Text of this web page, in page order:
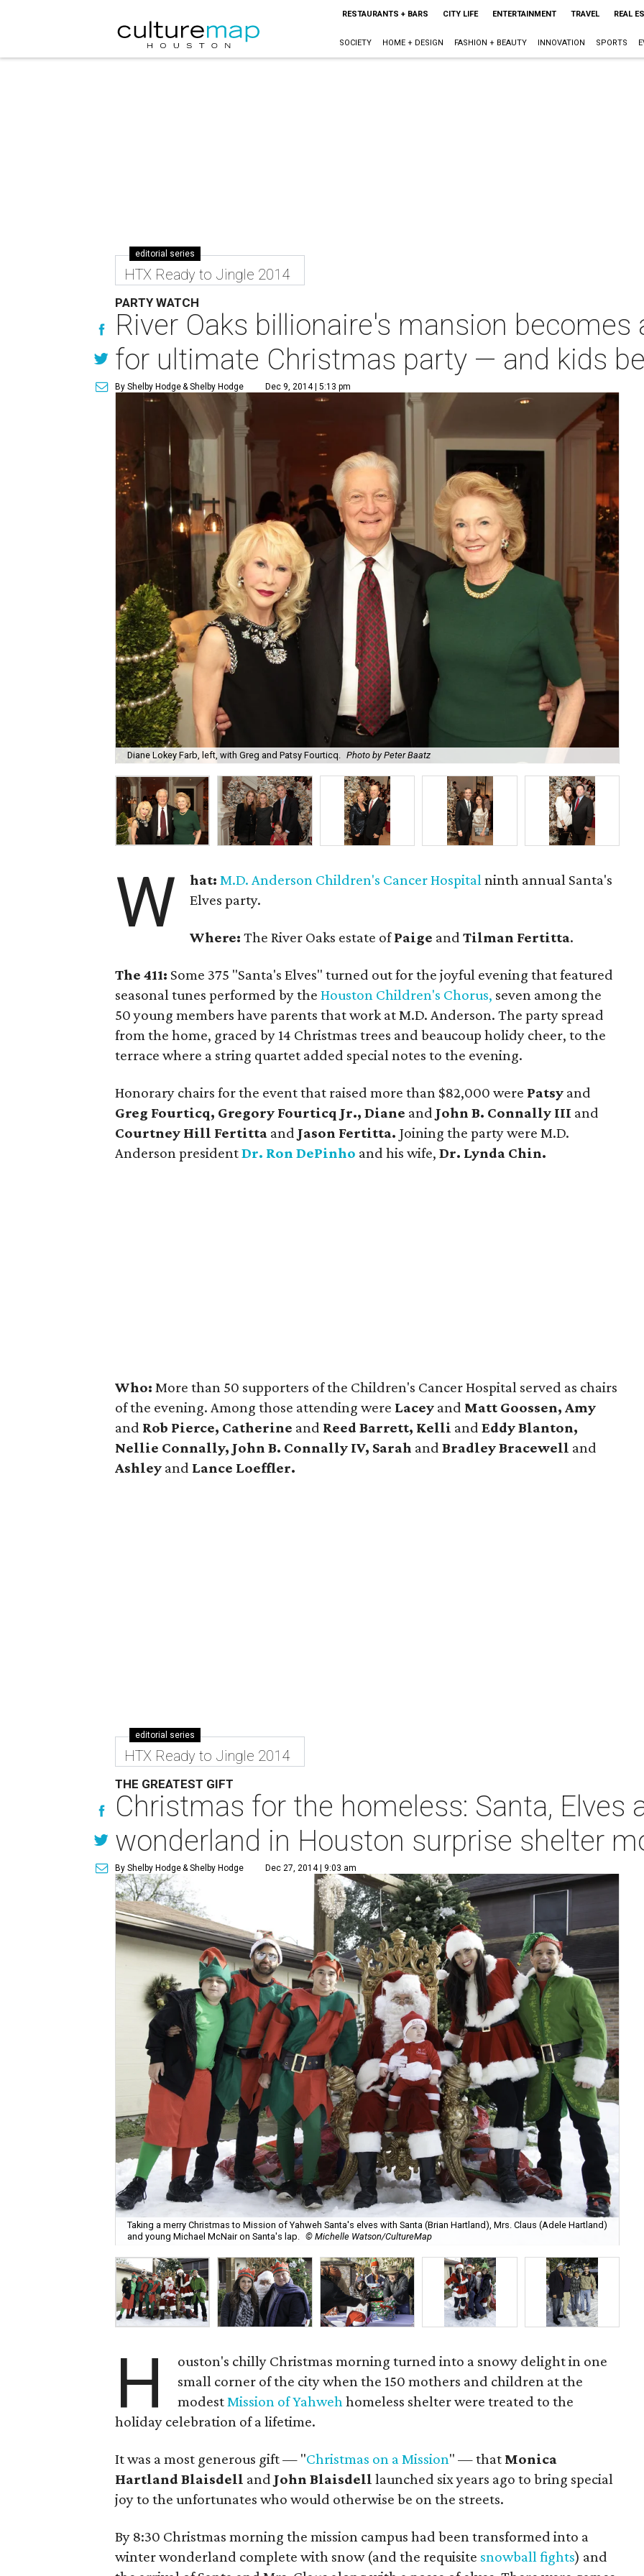
RESTAURANTS + BARS CITY LIFE ENTERTAINMENT TRAVEL REAL
SOCIETY HOME + DESIGN FASHION + BEAUTY INNOVATION SPORTS
editorial series
HTX Ready to Jingle 2014
PARTY WATCH
River Oaks billionaire's mansion
for ultimate Christmas party — and kids
By Shelby Hodge& Shelby Hodge Dec 9, 2014 | 5:13 pm
Diane Lokey Farb, left, with Greg and Patsy Fourticq. Photo by Peter Baatz
W hat: M.D. Anderson Children's Cancer Hospitalninth annual Santa's
Elves party.
Where: The River Oaks estate ofPaige andTilman Fertitta.
The 411: Some 375 "Santa's Elves" turned out for the joyful evening that featured
seasonal tunes performed by theHouston Children's Chorus, seven among the
50 young members have parents that work at M.D. Anderson. The party spread
from the home, graced by 14 Christmas trees and beaucoup holidy cheer, to the
terrace where a string quartet added special notes to the evening.
Honorary chairs for the event that raised more than $82,000 were Patsy and
Greg Fourticq, Gregory Fourticq Jr., Diane and John B. Connally III and
Courtney Hill Fertitta and Jason Fertitta. Joining the party were M.D.
Anderson presidentDr. Ron DePinho and his wife,Dr. Lynda Chin.
Who:More than 50 supporters of the Children's Cancer Hospital served as chairs
of the evening. Among those attending were Lacey and Matt Goossen, Amy
and Rob Pierce, Catherine and Reed Barrett, Kelli andEddy Blanton,
Nellie Connally, John B. Connally IV, Sarah andBradley Bracewell and
Ashley and Lance Loeffler.
editorial series
HTX Ready to Jingle 2014
THE GREATEST GIFT
Christmas for the homeless: Santa, Elves
wonderland in Houston surprise shelter
By Shelby Hodge& Shelby Hodge Dec 27, 2014 | 9:03 am
Taking a merry Christmas to Mission of Yahweh Santa's elves with Santa (Brian Hartland), Mrs. Claus (Adele Hartland)
and young Michael McNair on Santa's lap. © Michelle Watson/CultureMap
H
ouston's chilly Christmas morning turned into a snowy delight in one
small corner of the city when the 150 mothers and children at the
modestMission of Yahwehhomeless shelter were treated to the
holiday celebration of a lifetime.
It was a most generous gift — "Christmas on a Mission" — that Monica
Hartland Blaisdell and John Blaisdell launched six years ago to bring special
joy to the unfortunates who would otherwise be on the streets.
By 8:30 Christmas morning the mission campus had been transformed into a
winter wonderland complete with snow (and the requisite snowball fights) and